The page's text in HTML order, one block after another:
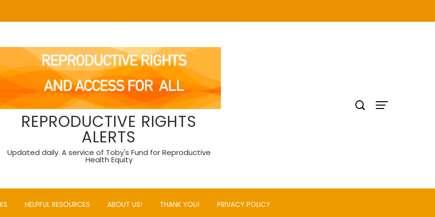
REPRODUCTIVE RIGHTS
ALERTS
Updated daily. A service of Toby's Fund for Reproductive
Health Equity
HELPFUL RESOURCES ABOUT US! THANK YOU! PRIVACY POLICY